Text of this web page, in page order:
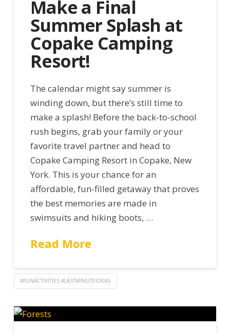
Make a Final
Summer Splash at
Copake Camping
Resort!
The calendar might say summer is
winding down, but there’s still time to
make a splash! Before the back-to-school
rush begins, grab your family or your
favorite travel partner and head to
Copake Camping Resort in Copake, New
York. This is your chance for an
affordable, fun-filled getaway that proves
the best memories are made in
swimsuits and hiking boots, …
Read More
#FUNACTIVITIES #LASTMINUTEIDEAS